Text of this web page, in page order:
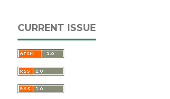
CURRENT ISSUE